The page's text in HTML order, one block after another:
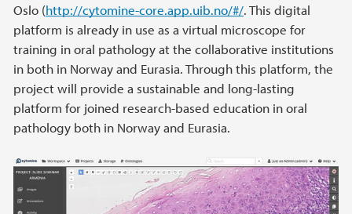
Oslo (http://cytomine-core.app.uib.no/#/. This digital
platform is already in use as a virtual microscope for
training in oral pathology at the collaborative institutions
in both in Norway and Eurasia. Through this platform, the
project will provide a sustainable and long-lasting
platform for joined research-based education in oral
pathology both in Norway and Eurasia.